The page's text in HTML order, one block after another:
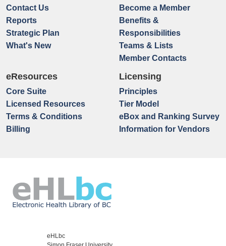
Contact Us
Reports
Strategic Plan
What's New
Become a Member
Benefits &
Responsibilities
Teams & Lists
Member Contacts
eResources
Core Suite
Licensed Resources
Terms & Conditions
Billing
Licensing
Principles
Tier Model
eBox and Ranking Survey
Information for Vendors
eHLbc